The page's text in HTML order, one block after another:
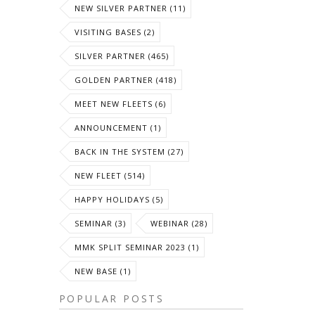
NEW SILVER PARTNER (11)
VISITING BASES (2)
SILVER PARTNER (465)
GOLDEN PARTNER (418)
MEET NEW FLEETS (6)
ANNOUNCEMENT (1)
BACK IN THE SYSTEM (27)
NEW FLEET (514)
HAPPY HOLIDAYS (5)
SEMINAR (3) WEBINAR (28)
MMK SPLIT SEMINAR 2023 (1)
NEW BASE (1)
POPULAR POSTS